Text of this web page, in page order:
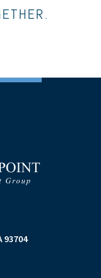
93704